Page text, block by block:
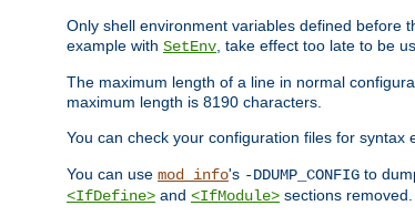
Only shell environment variables defined before
example with SetEnv , take effect too late to be
The maximum length of a line in normal
maximum length is 8190 characters.
You can check your configuration files for
You can use mod_info's -DDUMP_CONFIG to
<IfDefine> and <IfModule> sections